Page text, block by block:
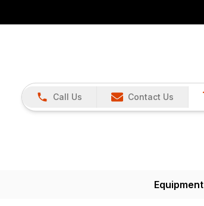
Call Us Contact Us
Equipment